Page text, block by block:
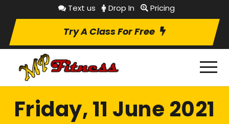
Text us Drop In Pricing
Try A Class For Free
Friday, 11 June 2021